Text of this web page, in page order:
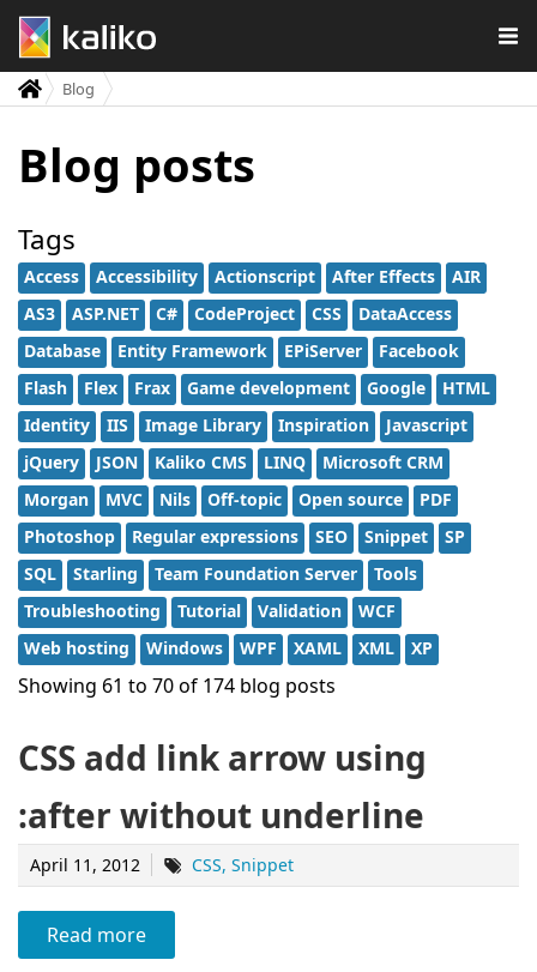
Blog
Blog posts
Tags
Access Accessibility Actionscript After Effects
AIR
AS3
ASP.NET C# CodeProject CSS
DataAccess
Database
Entity Framework EPiServer
Facebook
Flash
Flex Frax Game development Google
HTML
Identity
IIS Image Library Inspiration
Javascript
jQuery
JSON Kaliko CMS LINQ
Microsoft CRM
Morgan
MVC Nils Off-topic Open source
PDF
Photoshop
Regular expressions SEO Snippet
SP
SQL
Starling Team Foundation Server
Tools
Troubleshooting
Tutorial Validation
WCF
Web hosting
Windows WPF XAML XML XP
Showing 61 to 70 of 174 blog posts
CSS add link arrow using
:after without underline
April 11, 2012 CSS Snippet
Read more